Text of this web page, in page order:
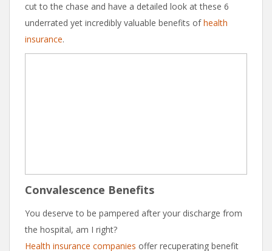
cut to the chase and have a detailed look at these 6
underrated yet incredibly valuable benefits ofhealth
insurance.
Convalescence Benefits
You deserve to be pampered after your discharge from
the hospital, am I right?
Health insurance companies offer recuperating benefit